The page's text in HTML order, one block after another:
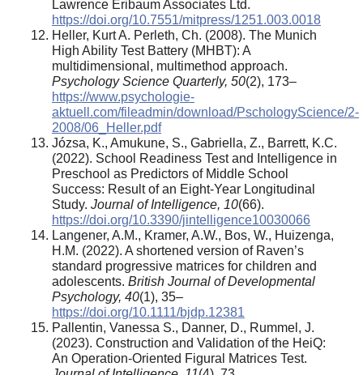
Lawrence Eribaum Associates Ltd.
https://doi.org/10.7551/mitpress/1251.003.0018
Heller, Kurt A. Perleth, Ch. (2008). The Munich
High Ability Test Battery (MHBT): A
multidimensional, multimethod approach.
Psychology Science Quarterly, 50(2), 173–
https://www.psychologie-
aktuell.com/fileadmin/download/PschologyScience/2-
2008/06_Heller.pdf
Józsa, K., Amukune, S., Gabriella, Z., Barrett, K.C.
(2022). School Readiness Test and Intelligence in
Preschool as Predictors of Middle School
Success: Result of an Eight-Year Longitudinal
Study. Journal of Intelligence, 10(66).
https://doi.org/10.3390/jintelligence10030066
Langener, A.M., Kramer, A.W., Bos, W., Huizenga,
H.M. (2022). A shortened version of Raven’s
standard progressive matrices for children and
adolescents. British Journal of Developmental
Psychology, 40(1), 35–
https://doi.org/10.1111/bjdp.12381
Pallentin, Vanessa S., Danner, D., Rummel, J.
(2023). Construction and Validation of the HeiQ:
An Operation-Oriented Figural Matrices Test.